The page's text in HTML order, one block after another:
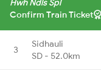
Confirm Train Ticket
3
Sidhauli
SD - 52.0km